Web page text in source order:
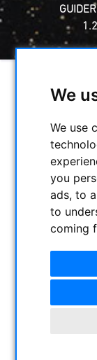
We
We use
you
ads, to
to
coming